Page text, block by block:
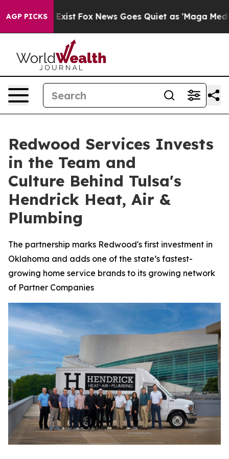
AGP PICKS
Exist Fox News Goes Quiet as 'Maga Media
Redwood Services Invests
in the Team and
Culture Behind Tulsa's
Hendrick Heat, Air &
Plumbing
The partnership marks Redwood's first investment in
Oklahoma and adds one of the state’s fastest-
growing home service brands to its growing network
of Partner Companies